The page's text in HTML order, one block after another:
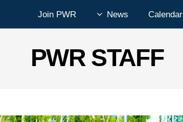
Join PWR News Calendar
PWR STAFF